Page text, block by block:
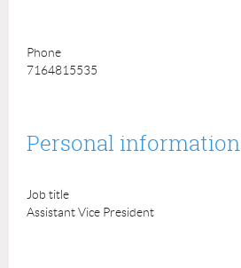
Phone
7164815535
Personal information
Job title
Assistant Vice President